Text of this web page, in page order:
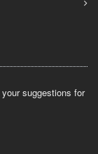
suggestions for